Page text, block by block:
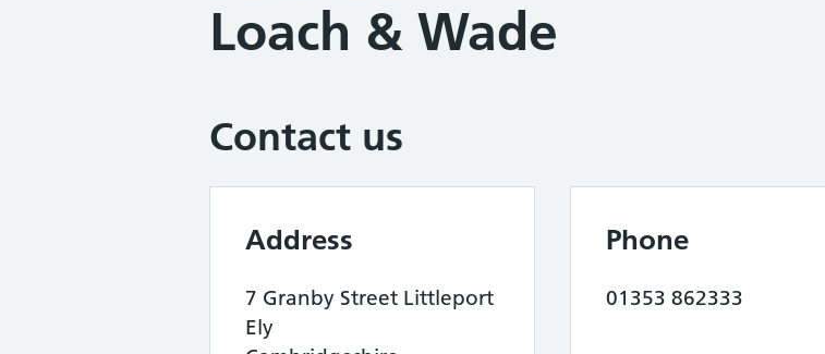
Loach & Wade
Contact us
Address
7 Granby Street Littleport
Ely
Phone
01353 862333